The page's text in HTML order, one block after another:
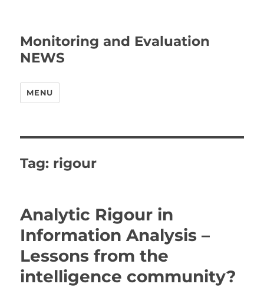
Monitoring and Evaluation
NEWS
MENU
Tag: rigour
Analytic Rigour in
Information Analysis –
Lessons from the
intelligence community?